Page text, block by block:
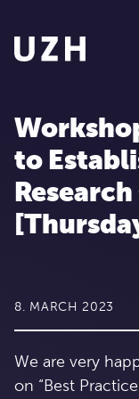
to
8. MARCH 2023
We are very
on “Best